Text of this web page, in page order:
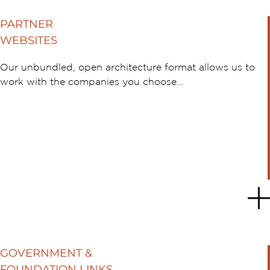
PARTNER
WEBSITES
Our unbundled, open architecture format allows us to
work with the companies you choose…
GOVERNMENT &